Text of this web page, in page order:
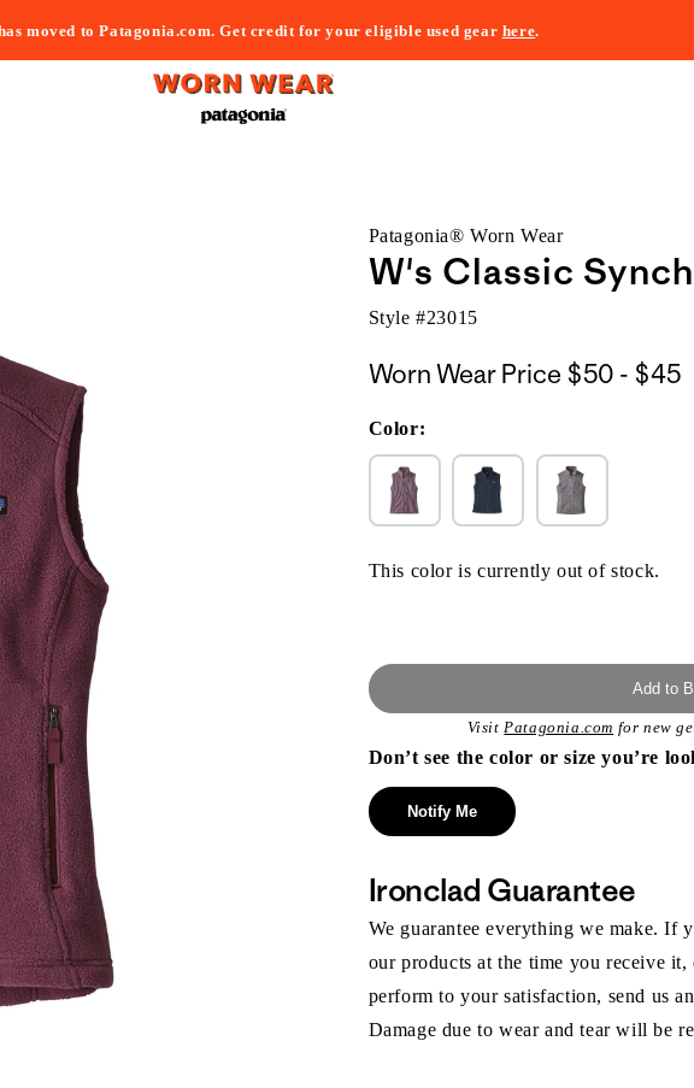
moved to Patagonia.com. Get credit for your eligible used gear here.
Patagonia® Worn Wear
W's Classic
Style #23015
Worn Wear Price $50 - $45
Color:
This color is currently out of stock.
Add to
VisitPatagonia.com for new
Don’t see the color or size you’re
Notify Me
Ironclad Guarantee
We guarantee everything we make. If
our products at the time you receive
perform to your satisfaction, send us
Damage due to wear and tear will be